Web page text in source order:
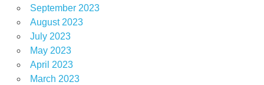
September 2023
August 2023
July 2023
May 2023
April 2023
March 2023